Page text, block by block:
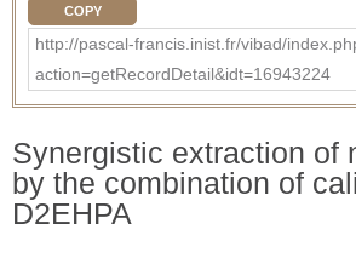
COPY
http://pascal-francis.inist.fr/vibad/
action=getRecordDetail&idt=16943224
Synergistic extraction of
by the combination of
D2EHPA